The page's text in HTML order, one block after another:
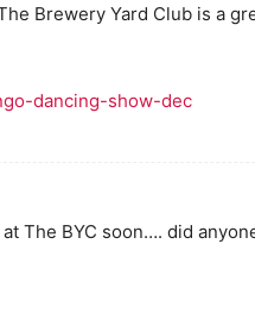
Brewery Yard Club is a
dancing-show-dec
The BYC soon…. did